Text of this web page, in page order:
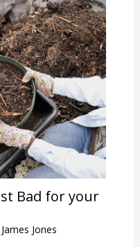
Bad for your
James Jones